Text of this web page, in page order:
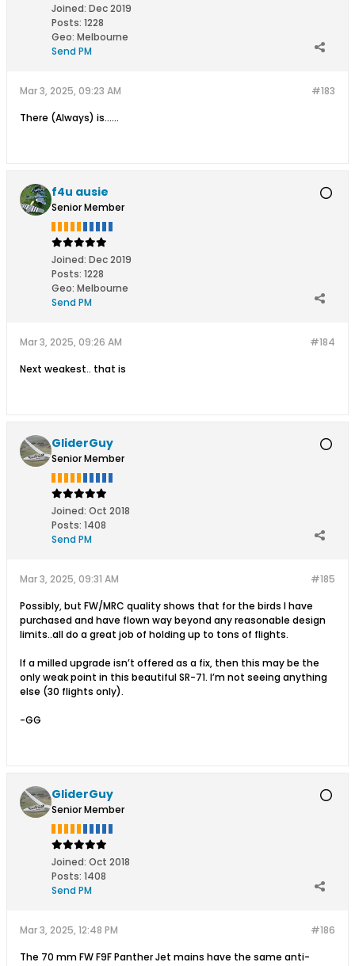
Joined: Dec 2019
Posts: 1228
Geo: Melbourne
Send PM
#183
Mar 3, 2025, 09:23 AM
There (Always) is......
f4u ausie
Senior Member
Joined: Dec 2019
Posts: 1228
Geo: Melbourne
Send PM
#184
Mar 3, 2025, 09:26 AM
Next weakest.. that is
GliderGuy
Senior Member
Joined: Oct 2018
Posts: 1408
Send PM
#185
Mar 3, 2025, 09:31 AM
Possibly, but FW/MRC quality shows that for the birds I have
purchased and have flown way beyond any reasonable design
limits..all do a great job of holding up to tons of flights.
If a milled upgrade isn’t offered as a fix, then this may be the
only weak point in this beautiful SR-71. I’m not seeing anything
else (30 flights only).
-GG
GliderGuy
Senior Member
Joined: Oct 2018
Posts: 1408
Send PM
#186
Mar 3, 2025, 12:48 PM
The 70 mm FW F9F Panther Jet mains have the same anti-